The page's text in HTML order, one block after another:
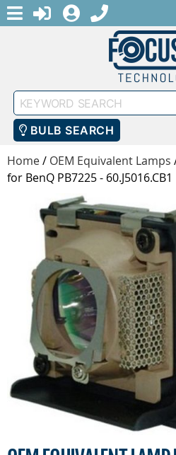
MENULOGINREGISTER
1-888-
Keyword
Search
BULB SEARCH
Home/ OEM Equivalent Lamps
for BenQ PB7225 - 60.J5016.CB1